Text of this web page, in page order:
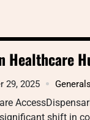
Healthcare
29, 2025 Generals
shift in